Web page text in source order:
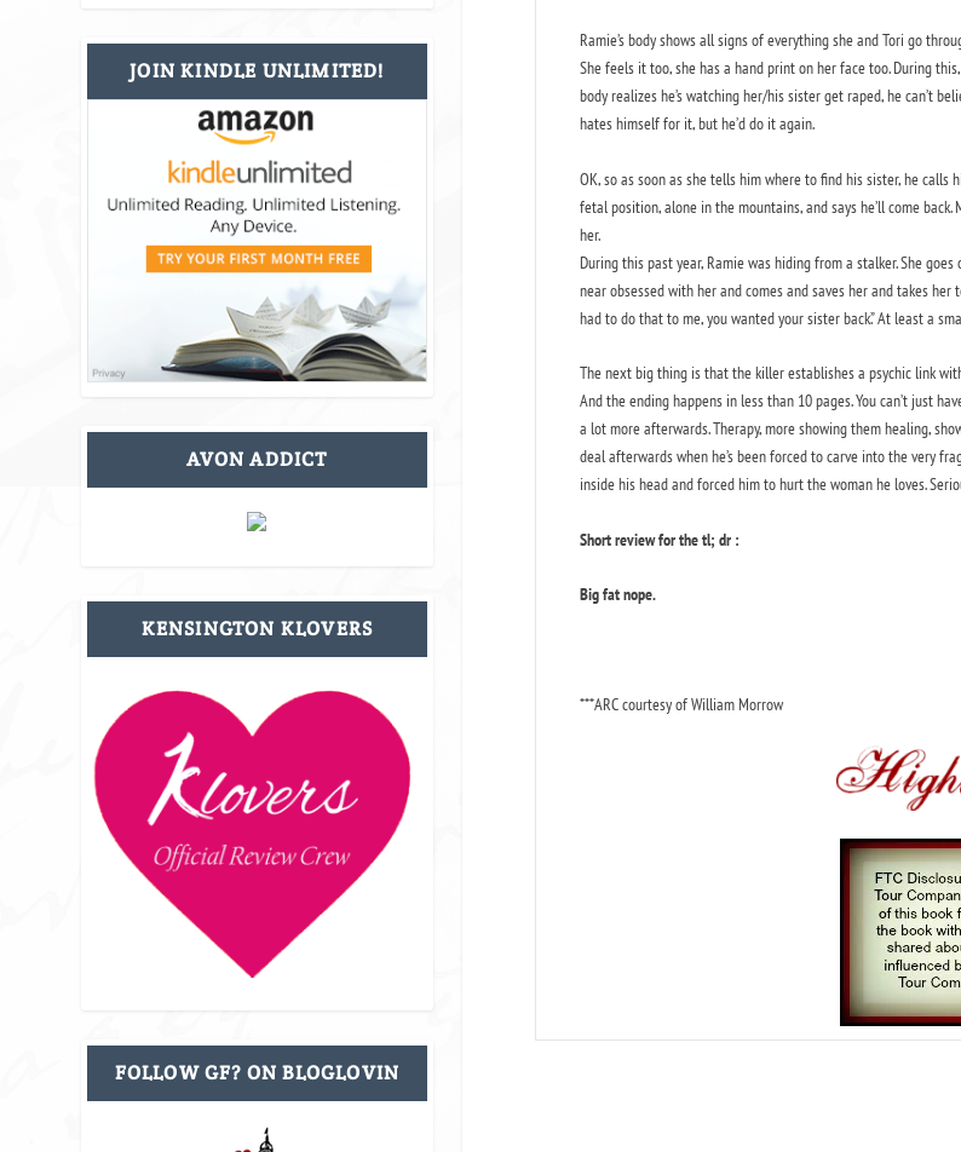
Ramie’s body shows all signs of everything she and Tori go
She feels it too, she has a hand print on her face too. During
body realizes he’s watching her/his sister get raped, he can’t
hates himself for it, but he’d do it again.
OK, so as soon as she tells him where to find his sister, he
fetal position, alone in the mountains, and says he’ll come
her.
During this past year, Ramie was hiding from a stalker. She goes
near obsessed with her and comes and saves her and takes her
had to do that to me, you wanted your sister back.” At least a
The next big thing is that the killer establishes a psychic link
And the ending happens in less than 10 pages. You can’t just
a lot more afterwards. Therapy, more showing them healing,
deal afterwards when he’s been forced to carve into the very
inside his head and forced him to hurt the woman he loves.
Short review for the tl; dr :
Big fat nope.
***ARC courtesy of William Morrow
JOIN KINDLE UNLIMITED!
AVON ADDICT
KENSINGTON KLOVERS
FOLLOW GF? ON BLOGLOVIN